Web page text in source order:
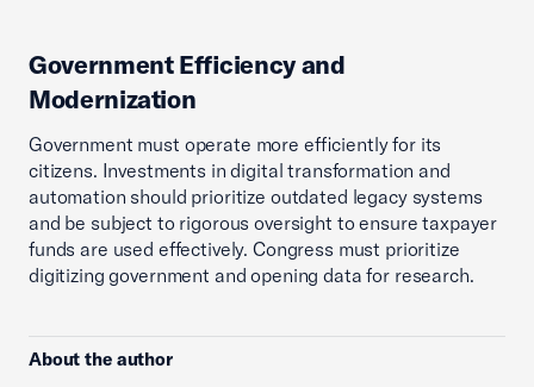
Government Efficiency and
Modernization
Government must operate more efficiently for its
citizens. Investments in digital transformation and
automation should prioritize outdated legacy systems
and be subject to rigorous oversight to ensure taxpayer
funds are used effectively. Congress must prioritize
digitizing government and opening data for research.
About the author